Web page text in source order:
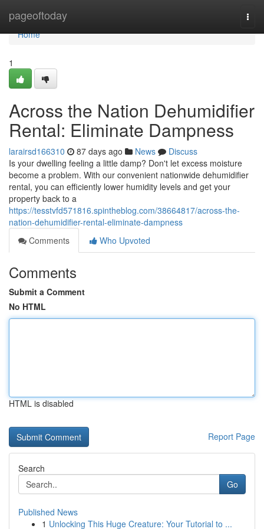
pageoftoday
Home
Home
1
Across the Nation Dehumidifier
Rental: Eliminate Dampness
larairsd166310 87 days ago News
Discuss
Is your dwelling feeling a little damp? Don't let excess moisture
become a problem. With our convenient nationwide dehumidifier
rental, you can efficiently lower humidity levels and get your
property back to a
https://tesstvfd571816.spintheblog.com/38664817/across-the-
nation-dehumidifier-rental-eliminate-dampness
Comments
Who Upvoted
Comments
Submit a Comment
No HTML
HTML is disabled
Report Page
Search
Go
Published News
1 Unlocking This Huge Creature: Your Tutorial to ...